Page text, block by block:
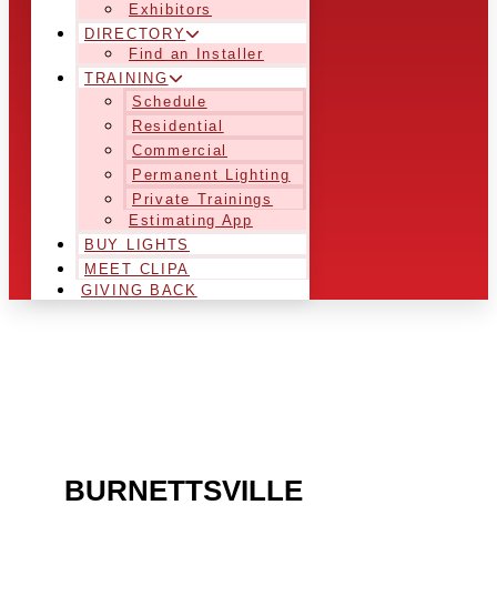
Exhibitors
DIRECTORY
Find an Installer
TRAINING
Schedule
Residential
Commercial
Permanent Lighting
Private Trainings
Estimating App
BUY LIGHTS
MEET CLIPA
GIVING BACK
BURNETTSVILLE